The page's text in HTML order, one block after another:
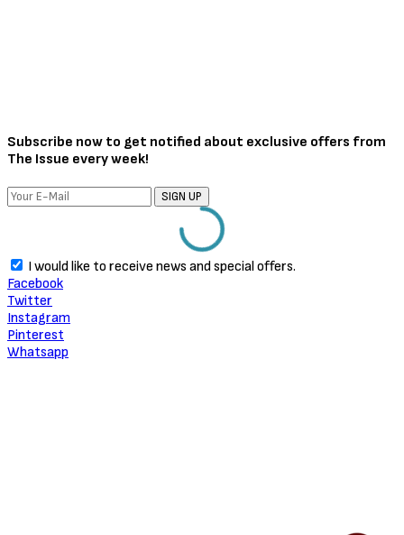
Subscribe now to get notified about exclusive offers from
The Issue every week!
SIGN UP
I would like to receive news and special offers.
Facebook
Twitter
Instagram
Pinterest
Whatsapp